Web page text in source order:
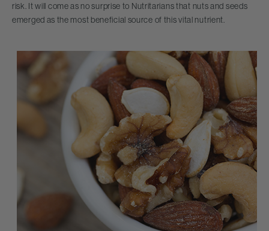
risk. It will come as no surprise to Nutritarians that nuts and seeds
emerged as the most beneficial source of this vital nutrient.